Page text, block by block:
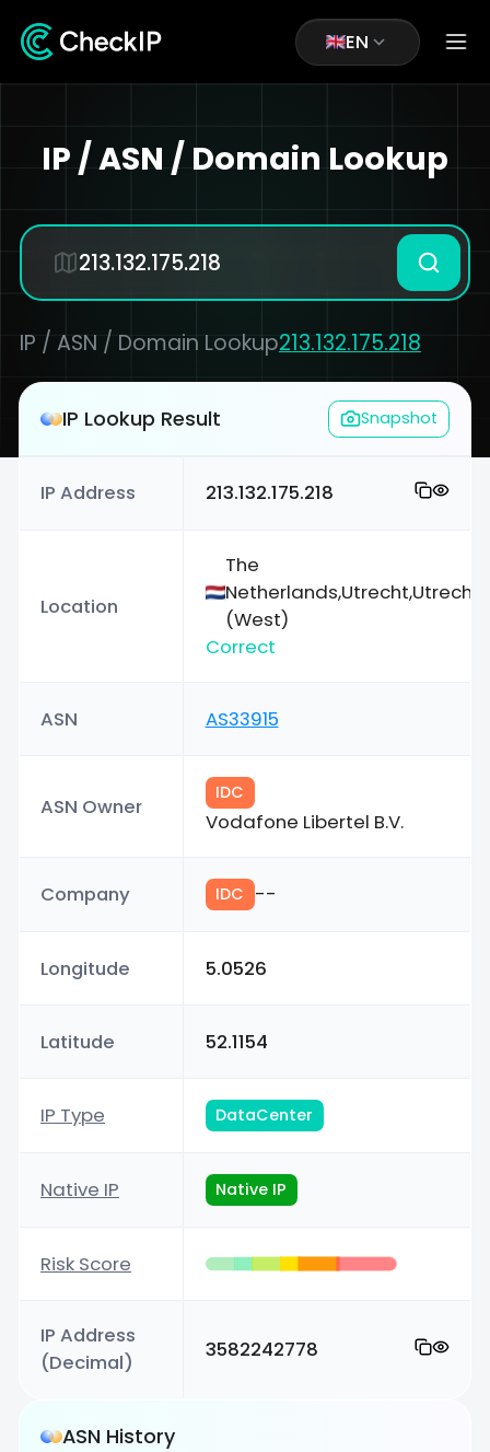
EN
IP / ASN / Domain Lookup
IP / ASN / Domain Lookup213.132.175.218
IP Lookup Result Snapshot
IP Address 213.132.175.218
Location
The
Netherlands,Utrecht,Utrecht
(West)
Correct
ASN AS33915
ASN Owner
IDC
Vodafone Libertel B.V.
Company IDC --
Longitude 5.0526
Latitude 52.1154
IP Type DataCenter
Native IP Native IP
Risk Score
IP Address
(Decimal)
3582242778
ASN History